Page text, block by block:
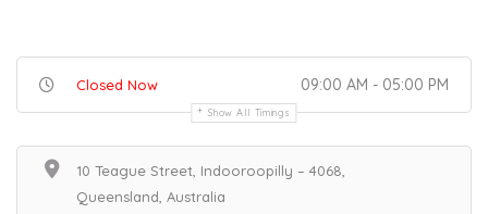
Closed Now 09:00 AM - 05:00 PM
Show All Timings
10 Teague Street, Indooroopilly – 4068,
Queensland, Australia